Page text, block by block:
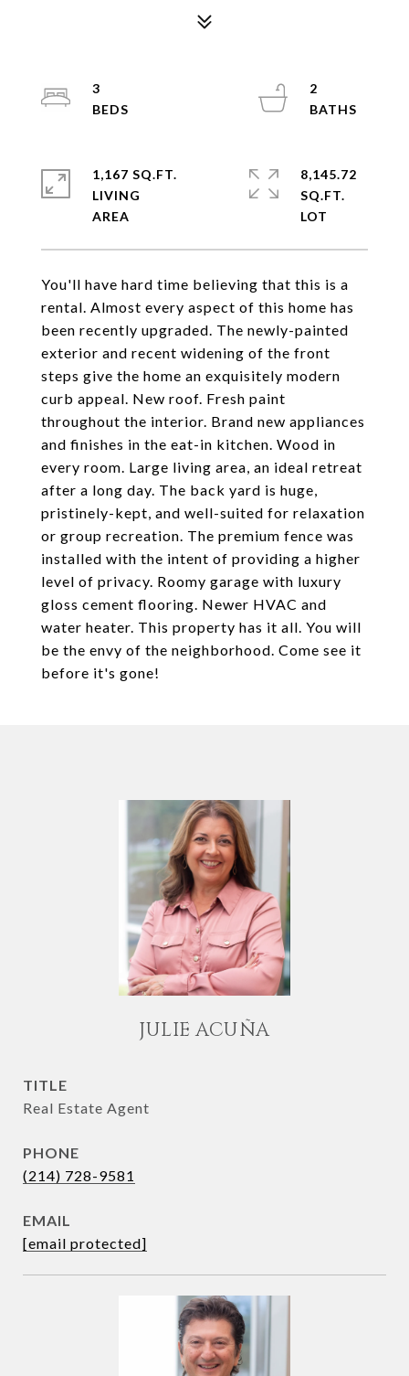
You'll have hard time believing that this is a
rental. Almost every aspect of this home has
been recently upgraded. The newly-painted
exterior and recent widening of the front
steps give the home an exquisitely modern
curb appeal. New roof. Fresh paint
throughout the interior. Brand new appliances
and finishes in the eat-in kitchen. Wood in
every room. Large living area, an ideal retreat
after a long day. The back yard is huge,
pristinely-kept, and well-suited for relaxation
or group recreation. The premium fence was
installed with the intent of providing a higher
level of privacy. Roomy garage with luxury
gloss cement flooring. Newer HVAC and
water heater. This property has it all. You will
be the envy of the neighborhood. Come see it
before it's gone!
3
2
1,167 SQ.FT.
LIVING
8,145.72
SQ.FT.
JULIE ACUÑA
TITLE
Real Estate Agent
PHONE
(214) 728-9581
EMAIL
[email protected]